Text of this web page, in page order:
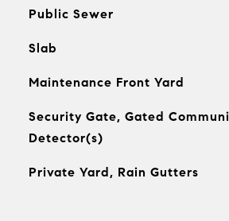
Public Sewer
Slab
Maintenance Front Yard
Security Gate, Gated
Detector(s)
Private Yard, Rain Gutters